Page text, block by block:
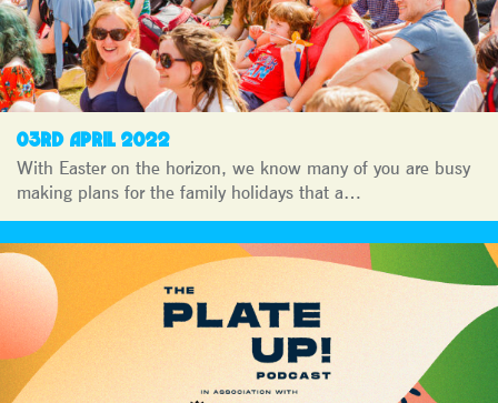
03RD APRIL 2022
With Easter on the horizon, we know many of you are busy
making plans for the family holidays that a…